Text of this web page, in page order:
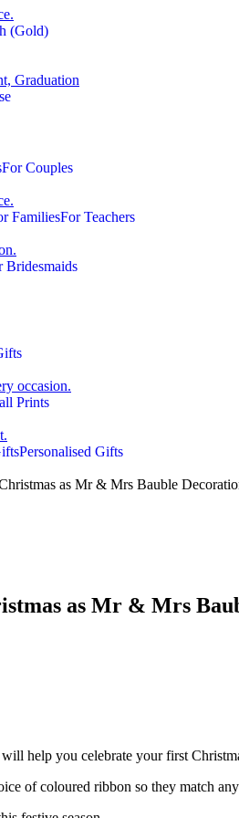
(Gold)
Graduation
For Couples
FamiliesFor Teachers
Bridesmaids
occasion.
Prints
Personalised Gifts
as Mr & Mrs Bauble
as Mr & Mrs
help you celebrate your first
of coloured ribbon so they match